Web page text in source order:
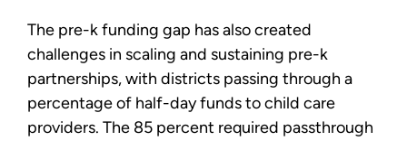
The pre-k funding gap has also created
challenges in scaling and sustaining pre-k
partnerships, with districts passing through a
percentage of half-day funds to child care
providers. The 85 percent required passthrough